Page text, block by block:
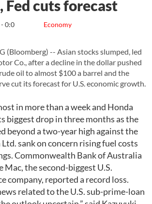
Fed cuts forecast
Economy
0:0
(Bloomberg) -- Asian stocks slumped, led
Co., after a decline in the dollar pushed
oil to almost $100 a barrel and the
cut its forecast for U.S. economic growth.
in more than a week and Honda
biggest drop in three months as the
beyond a two-year high against the
sank on concern rising fuel costs
Commonwealth Bank of Australia
Mac, the second-biggest U.S.
company, reported a record loss.
related to the U.S. sub-prime-loan